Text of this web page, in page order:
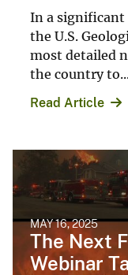
In a significant
the U.S.
most detailed
the country
Read Article
MAY 16, 2025
The Next
Webinar